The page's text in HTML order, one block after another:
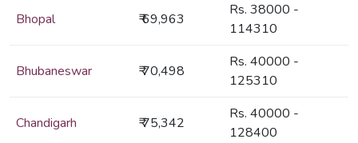
Bhopal ₹ 69,963
Rs. 38000 -
114310
Bhubaneswar ₹ 70,498
Rs. 40000 -
125310
Chandigarh ₹ 75,342
Rs. 40000 -
128400